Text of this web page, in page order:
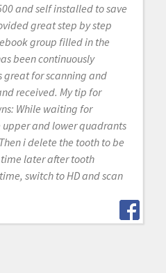
and self installed to save
great step by step
group filled in the
been continuously
for scanning and
received. My tip for
While waiting for
upper and lower quadrants
i delete the tooth to be
later after tooth
switch to HD and scan